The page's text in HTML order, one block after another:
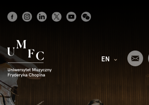
główna
EN